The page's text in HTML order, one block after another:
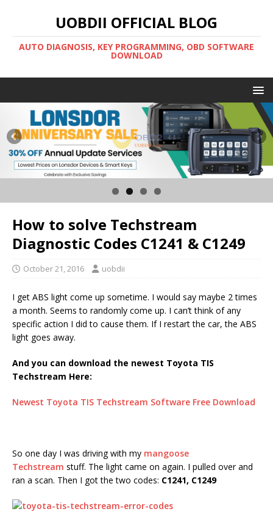
UOBDII OFFICIAL BLOG
AUTO DIAGNOSIS, KEY PROGRAMMING, OBD SOFTWARE
DOWNLOAD
How to solve Techstream
Diagnostic Codes C1241 & C1249
October 21, 2016 uobdii
I get ABS light come up sometime. I would say maybe 2 times
a month. Seems to randomly come up. I can’t think of any
specific action I did to cause them. If I restart the car, the ABS
light goes away.
And you can download the newest Toyota TIS
Techstream Here:
Newest Toyota TIS Techstream Software Free Download
So one day I was driving with my mangoose
Techstream stuff. The light came on again. I pulled over and
ran a scan. Then I got the two codes: C1241, C1249